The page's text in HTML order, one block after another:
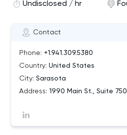
Contact
Phone: +1.941.309.5380
Country: United States
City: Sarasota
Address: 1990 Main St., Suite 750
Undisclosed / hr